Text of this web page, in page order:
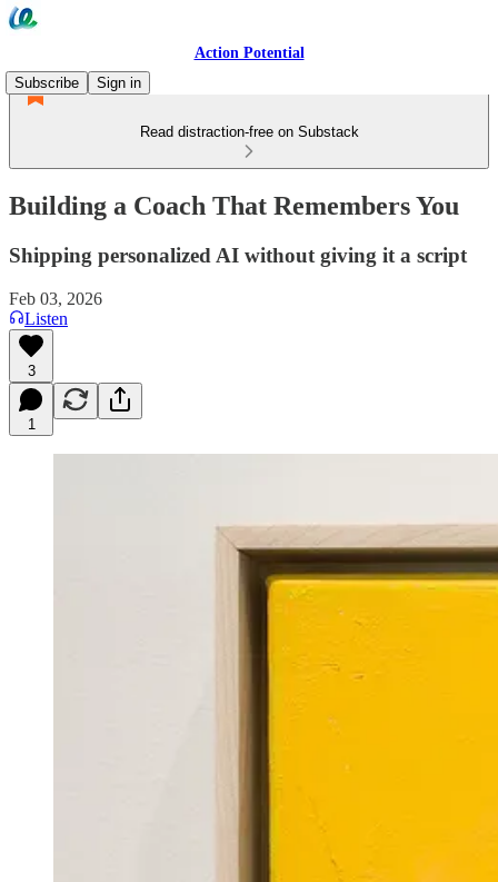
Action Potential
Subscribe
Sign in
Read distraction-free on Substack
Building a Coach That Remembers You
Shipping personalized AI without giving it a script
Feb 03, 2026
Listen
3
1